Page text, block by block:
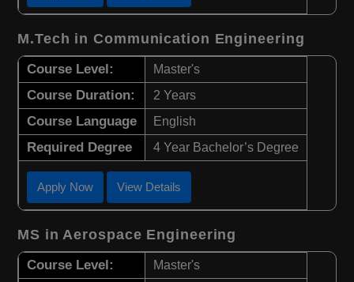
M.Tech in Communication Engineering
Course Level: Master's
Course Duration: 2 Years
Course Language English
Required Degree 4 Year Bachelor’s Degree
Apply Now View Details
MS in Aerospace Engineering
Course Level: Master's